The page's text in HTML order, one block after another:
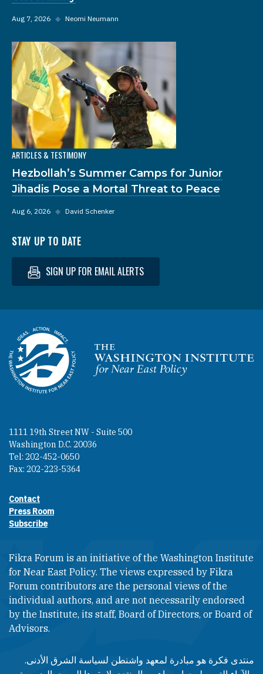
Aug 7, 2026 ◆ Neomi Neumann
ARTICLES & TESTIMONY
Hezbollah’s Summer Camps for Junior
Jihadis Pose a Mortal Threat to Peace
Aug 6, 2026 ◆ David Schenker
STAY UP TO DATE
SIGN UP FOR EMAIL ALERTS
Homepage
1111 19th Street NW - Suite 500
Washington D.C. 20036
Tel: 202-452-0650
Fax: 202-223-5364
Footer contact links
Contact
Press Room
Subscribe
Fikra Forum is an initiative of the Washington Institute
for Near East Policy. The views expressed by Fikra
Forum contributors are the personal views of the
individual authors, and are not necessarily endorsed
by the Institute, its staff, Board of Directors, or Board of
Advisors.​​
منتدى فكرة هو مبادرة لمعهد واشنطن لسياسة الشرق الأدنى.